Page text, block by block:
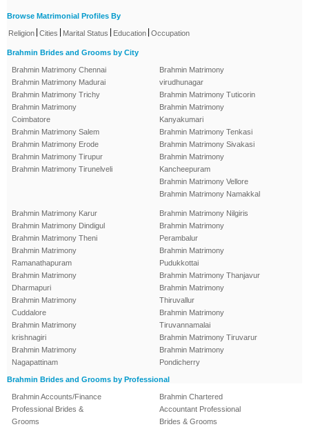
Browse Matrimonial Profiles By
Religion Cities Marital Status Education Occupation
Brahmin Brides and Grooms by City
Brahmin Matrimony Chennai
Brahmin Matrimony Madurai
Brahmin Matrimony Trichy
Brahmin Matrimony
Coimbatore
Brahmin Matrimony Salem
Brahmin Matrimony Erode
Brahmin Matrimony Tirupur
Brahmin Matrimony Tirunelveli
Brahmin Matrimony
virudhunagar
Brahmin Matrimony Tuticorin
Brahmin Matrimony
Kanyakumari
Brahmin Matrimony Tenkasi
Brahmin Matrimony Sivakasi
Brahmin Matrimony
Kancheepuram
Brahmin Matrimony Vellore
Brahmin Matrimony Namakkal
Brahmin Matrimony Karur
Brahmin Matrimony Dindigul
Brahmin Matrimony Theni
Brahmin Matrimony
Ramanathapuram
Brahmin Matrimony
Dharmapuri
Brahmin Matrimony
Cuddalore
Brahmin Matrimony
krishnagiri
Brahmin Matrimony
Nagapattinam
Brahmin Matrimony Nilgiris
Brahmin Matrimony
Perambalur
Brahmin Matrimony
Pudukkottai
Brahmin Matrimony Thanjavur
Brahmin Matrimony
Thiruvallur
Brahmin Matrimony
Tiruvannamalai
Brahmin Matrimony Tiruvarur
Brahmin Matrimony
Pondicherry
Brahmin Brides and Grooms by Professional
Brahmin Accounts/Finance
Professional Brides &
Grooms
Brahmin Chartered
Accountant Professional
Brides & Grooms